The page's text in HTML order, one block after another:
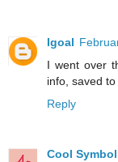
Igoal
I went over
info, saved
Reply
Cool